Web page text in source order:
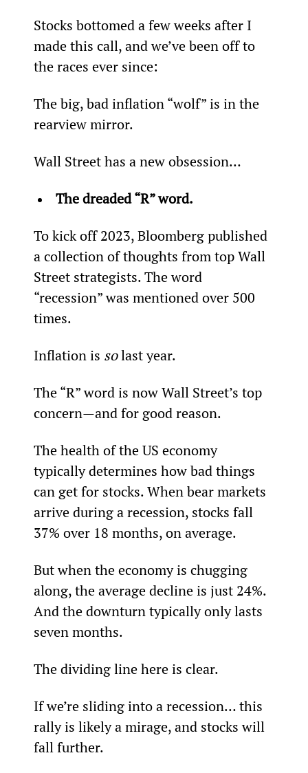
Stocks bottomed a few weeks after I
made this call, and we’ve been off to
the races ever since:
The big, bad inflation “wolf” is in the
rearview mirror.
Wall Street has a new obsession…
The dreaded “R” word.
To kick off 2023, Bloomberg published
a collection of thoughts from top Wall
Street strategists. The word
“recession” was mentioned over 500
times.
Inflation is so last year.
The “R” word is now Wall Street’s top
concern—and for good reason.
The health of the US economy
typically determines how bad things
can get for stocks. When bear markets
arrive during a recession, stocks fall
37% over 18 months, on average.
But when the economy is chugging
along, the average decline is just 24%.
And the downturn typically only lasts
seven months.
The dividing line here is clear.
If we’re sliding into a recession… this
rally is likely a mirage, and stocks will
fall further.